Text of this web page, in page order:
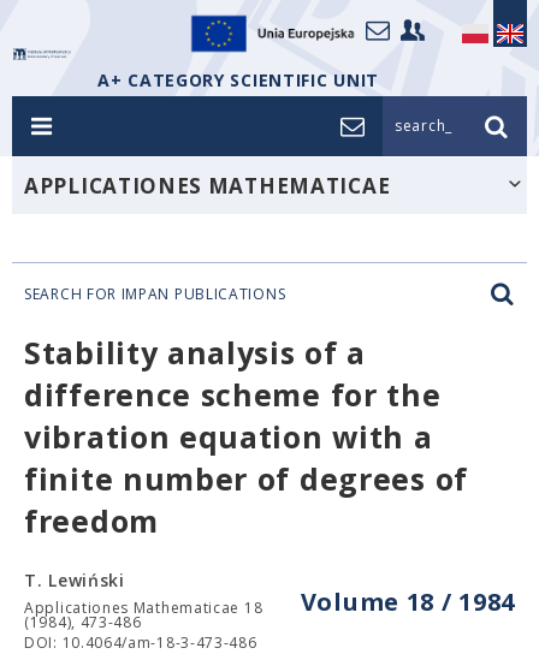
A+ CATEGORY SCIENTIFIC UNIT
search_
APPLICATIONES MATHEMATICAE
SEARCH FOR IMPAN PUBLICATIONS
Stability analysis of a
difference scheme for the
vibration equation with a
finite number of degrees of
freedom
Volume 18 / 1984
T. Lewiński
Applicationes Mathematicae 18
(1984), 473-486
DOI: 10.4064/am-18-3-473-486